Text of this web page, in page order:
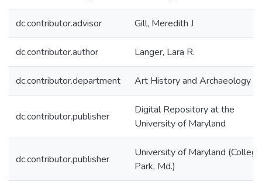
dc.contributor.advisor Gill, Meredith J
dc.contributor.author Langer, Lara R.
dc.contributor.department Art History and Archaeology
dc.contributor.publisher
Digital Repository at the
University of Maryland
dc.contributor.publisher
University of Maryland (College
Park, Md.)